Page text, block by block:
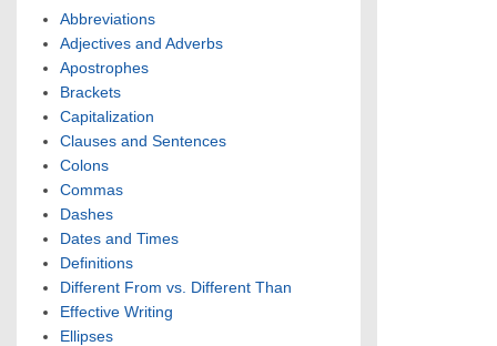
Abbreviations
Adjectives and Adverbs
Apostrophes
Brackets
Capitalization
Clauses and Sentences
Colons
Commas
Dashes
Dates and Times
Definitions
Different From vs. Different Than
Effective Writing
Ellipses